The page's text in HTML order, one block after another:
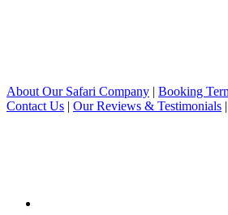
About Our Safari Company Booking
Contact Us
Our Reviews & Testimonials